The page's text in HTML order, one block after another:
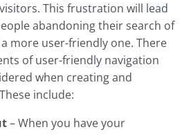
This frustration will lead
abandoning their search of
more user-friendly one. There
of user-friendly navigation
when creating and
include:
– When you have your